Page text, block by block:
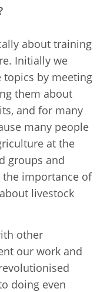
about training
Initially we
topics by meeting
them about
and for many
many people
at the
groups and
importance of
livestock
other
our work and
doing even